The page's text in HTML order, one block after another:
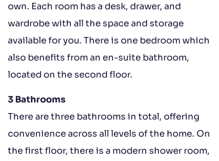
own. Each room has a desk, drawer, and
wardrobe with all the space and storage
available for you. There is one bedroom which
also benefits from an en-suite bathroom,
located on the second floor.
3 Bathrooms
There are three bathrooms in total, offering
convenience across all levels of the home. On
the first floor, there is a modern shower room,